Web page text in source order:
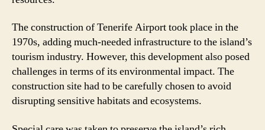
The construction of Tenerife Airport took place in the
1970s, adding much-needed infrastructure to the island’s
tourism industry. However, this development also posed
challenges in terms of its environmental impact. The
construction site had to be carefully chosen to avoid
disrupting sensitive habitats and ecosystems.